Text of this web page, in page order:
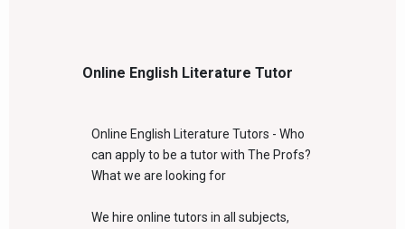
Online English Literature Tutor
Online English Literature Tutors - Who
can apply to be a tutor with The Profs?
What we are looking for
We hire online tutors in all subjects,